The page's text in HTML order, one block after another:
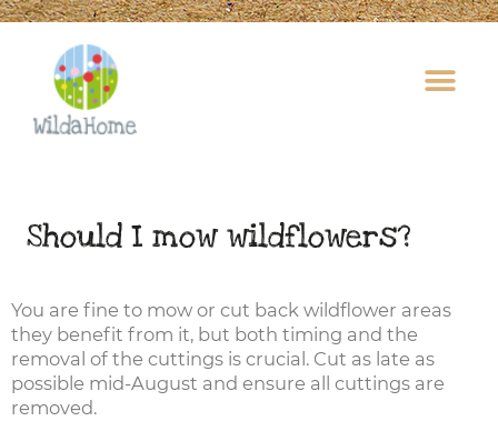
Skip
Should I mow wildflowers?
You are fine to mow or cut back wildflower areas
they benefit from it, but both timing and the
removal of the cuttings is crucial. Cut as late as
possible mid-August and ensure all cuttings are
removed.